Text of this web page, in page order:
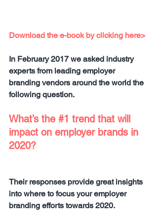
Download the e-book by clicking here>
In February 2017 we asked industry
experts from leading employer
branding vendors around the world the
following question.
What’s the #1 trend that will
impact on employer brands in
2020?
Their responses provide great insights
into where to focus your employer
branding efforts towards 2020.